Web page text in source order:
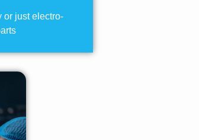
or just electro-